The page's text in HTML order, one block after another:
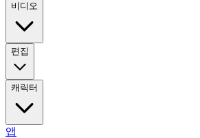
비디오
편집
캐릭터
앱